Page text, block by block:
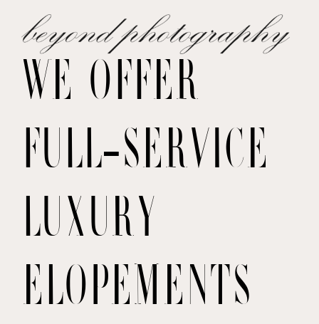
WE OFFER
FULL-SERVICE
LUXURY
ELOPEMENTS